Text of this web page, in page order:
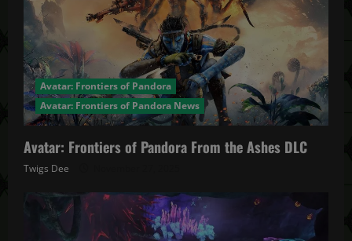
Avatar: Frontiers of Pandora
Avatar: Frontiers of Pandora News
Avatar: Frontiers of Pandora From the Ashes DLC
Twigs Dee